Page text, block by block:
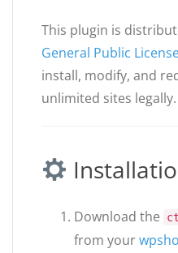
This plugin is
General Public
install, modify, and
unlimited sites legally.
Download the
from your